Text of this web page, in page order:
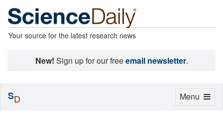
Your source for the latest research news
New! Sign up for our freeemail newsletter.
Toggle
Menu
SD